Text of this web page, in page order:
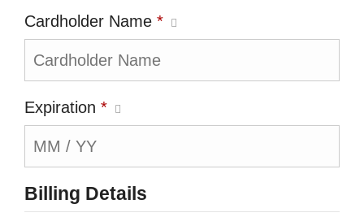
Cardholder Name *
Expiration *
Billing Details